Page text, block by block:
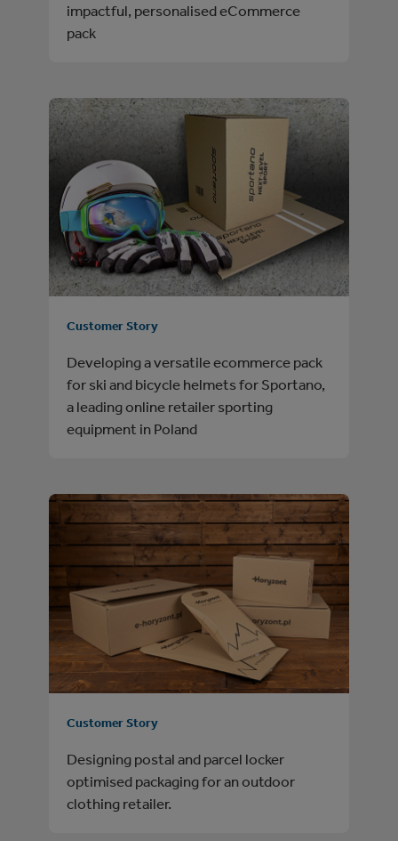
impactful, personalised eCommerce
pack
Customer Story
Developing a versatile ecommerce pack
for ski and bicycle helmets for Sportano,
a leading online retailer sporting
equipment in Poland
Customer Story
Designing postal and parcel locker
optimised packaging for an outdoor
clothing retailer.